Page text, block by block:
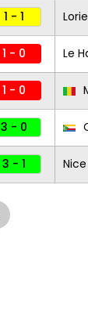
1 - 1
1 - 0 Le
1 - 0
3 - 0
3 - 1 Nice